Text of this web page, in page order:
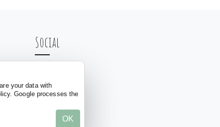
Social
your data with
Google processes the
OK